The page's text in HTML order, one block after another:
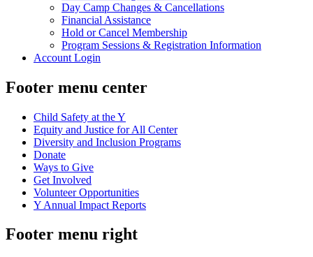
Day Camp Changes & Cancellations
Financial Assistance
Hold or Cancel Membership
Program Sessions & Registration Information
Account Login
Footer menu center
Child Safety at the Y
Equity and Justice for All Center
Diversity and Inclusion Programs
Donate
Ways to Give
Get Involved
Volunteer Opportunities
Y Annual Impact Reports
Footer menu right